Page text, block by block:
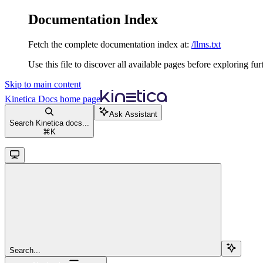
Documentation Index
Fetch the complete documentation index at: /llms.txt
Use this file to discover all available pages before exploring
Skip to main content
Kinetica Docs home page
Search Kinetica docs...
⌘ K
Ask Assistant
Search...